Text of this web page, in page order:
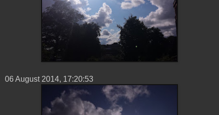
06 ‎August ‎2014, ‏‎17:20:53